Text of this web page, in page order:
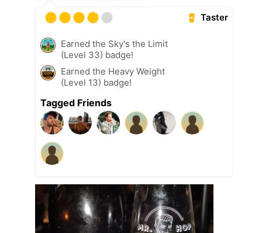
Taster
Earned the Sky's the Limit
(Level 33) badge!
Earned the Heavy Weight
(Level 13) badge!
Tagged Friends